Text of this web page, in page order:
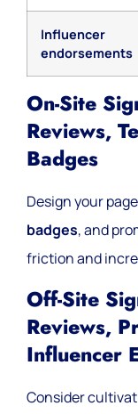
Influencer
endorsements
On-Site
Reviews,
Badges
Design your
badges, and
friction and
Off-Site
Reviews,
Influencer
Consider